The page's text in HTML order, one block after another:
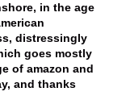
in the age
distressingly
goes mostly
of amazon and
and thanks